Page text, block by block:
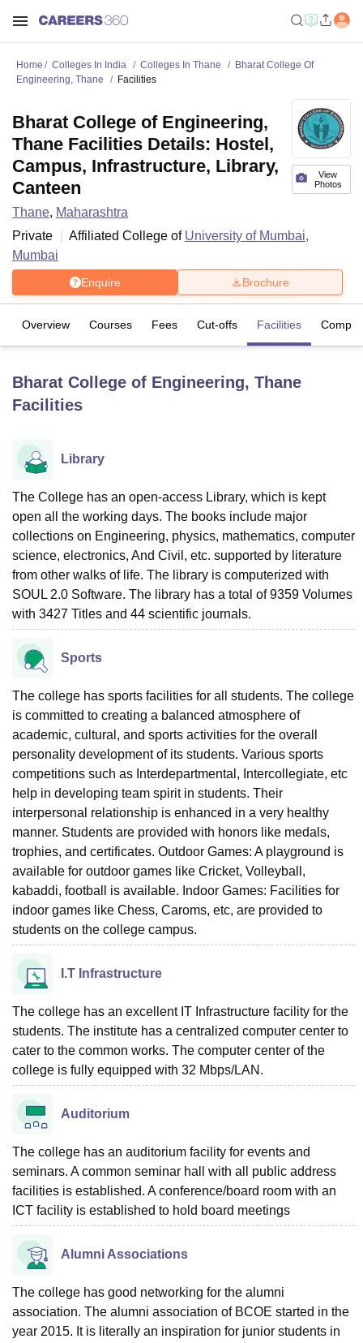
UniversityCalcutta University
UPES Dehradun Amity University Noida
of Fundamental Research, MumbaiIndian Agricultural Research
Vellore Institute of Technology, VelloreSRM Institute of
College Of Nursing, MumbaiICT MumbaiASMSOC Mumbai
Christian College Loyola CollegeCrescent CollegeHITS Chennai
Centre, Kolkata Guru Nanak Institute Of Hotel Management, Kolkata
Animation and Design
Home Colleges In India Colleges In Thane
Bharat College Of
Engineering, Thane
Facilities
View
Photos
Bharat College of Engineering,
Thane Facilities Details: Hostel,
Campus, Infrastructure, Library,
Canteen
Thane, Maharashtra
Private
Affiliated College of University of Mumbai,
Mumbai
Enquire Brochure
Overview Courses Fees Cut-offs Facilities
Bharat College of Engineering, Thane
Facilities
Library
The College has an open-access Library, which is kept
open all the working days. The books include major
collections on Engineering, physics, mathematics, computer
science, electronics, And Civil, etc. supported by literature
from other walks of life. The library is computerized with
SOUL 2.0 Software. The library has a total of 9359 Volumes
with 3427 Titles and 44 scientific journals.
Sports
The college has sports facilities for all students. The college
is committed to creating a balanced atmosphere of
academic, cultural, and sports activities for the overall
personality development of its students. Various sports
competitions such as Interdepartmental, Intercollegiate, etc
help in developing team spirit in students. Their
interpersonal relationship is enhanced in a very healthy
manner. Students are provided with honors like medals,
trophies, and certificates. Outdoor Games: A playground is
available for outdoor games like Cricket, Volleyball,
kabaddi, football is available. Indoor Games: Facilities for
indoor games like Chess, Caroms, etc, are provided to
students on the college campus.
I.T Infrastructure
The college has an excellent IT Infrastructure facility for the
students. The institute has a centralized computer center to
cater to the common works. The computer center of the
college is fully equipped with 32 Mbps/LAN.
Auditorium
The college has an auditorium facility for events and
seminars. A common seminar hall with all public address
facilities is established. A conference/board room with an
ICT facility is established to hold board meetings
Alumni Associations
The college has good networking for the alumni
association. The alumni association of BCOE started in the
year 2015. It is literally an inspiration for junior students in